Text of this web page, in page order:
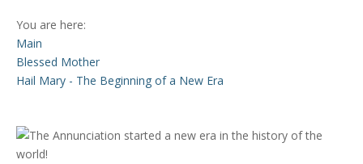
You are here:
Main
Blessed Mother
Hail Mary - The Beginning of a New Era